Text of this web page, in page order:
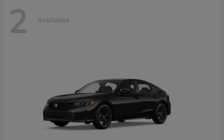
2 Available